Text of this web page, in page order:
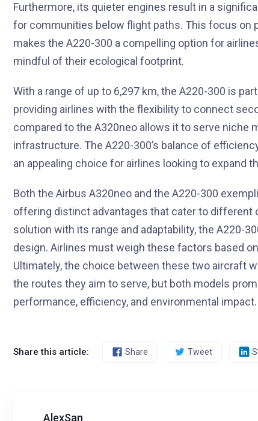
Furthermore, its quieter engines result in a
for communities below flight paths. This focus on
makes the A220-300 a compelling option for
mindful of their ecological footprint.
With a range of up to 6,297 km, the A220-300 is
providing airlines with the flexibility to connect
compared to the A320neo allows it to serve niche
infrastructure. The A220-300’s balance of
an appealing choice for airlines looking to expand
Both the Airbus A320neo and the A220-300
offering distinct advantages that cater to different
solution with its range and adaptability, the A220-
design. Airlines must weigh these factors based
Ultimately, the choice between these two aircraft
the routes they aim to serve, but both models
performance, efficiency, and environmental impact.
Share this article: Share Tweet
AlexSan